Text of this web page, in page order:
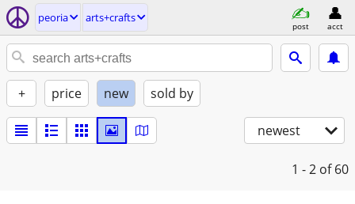
peoria arts+crafts
post acct
+ price new sold by
newest
1 - 2 of 60